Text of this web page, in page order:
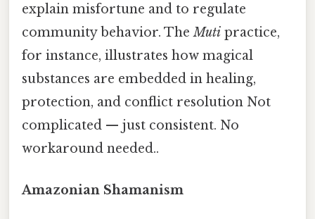
explain misfortune and to regulate
community behavior. TheMuti practice,
for instance, illustrates how magical
substances are embedded in healing,
protection, and conflict resolution Not
complicated — just consistent. No
workaround needed..
Amazonian Shamanism